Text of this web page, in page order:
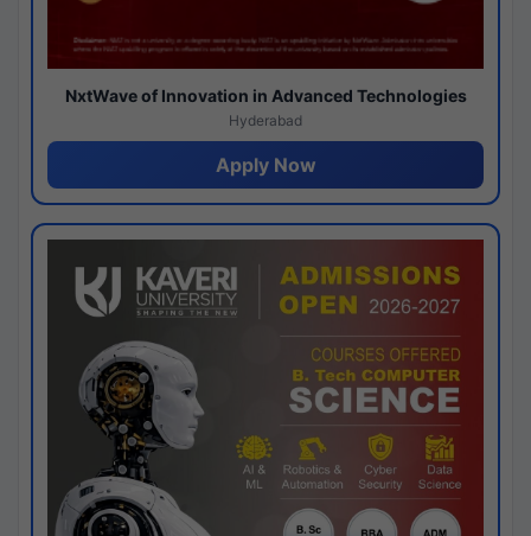
NxtWave of Innovation in Advanced Technologies
Hyderabad
Apply Now